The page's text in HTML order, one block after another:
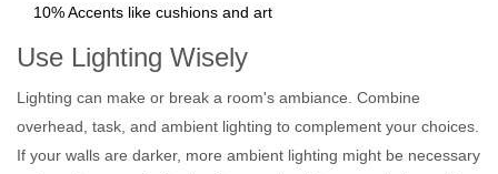
10% Accents like cushions and art
Use Lighting Wisely
Lighting can make or break a room's ambiance. Combine
overhead, task, and ambient lighting to complement your choices.
If your walls are darker, more ambient lighting might be necessary